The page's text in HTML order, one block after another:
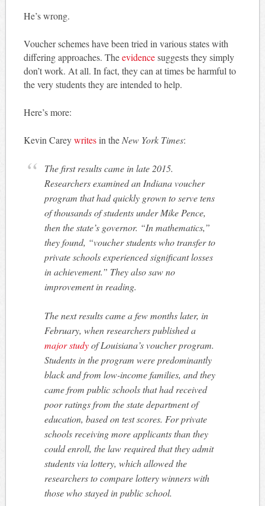
He’s wrong.
Voucher schemes have been tried in various states with
differing approaches. Theevidencesuggests they simply
don’t work. At all. In fact, they can at times be harmful to
the very students they are intended to help.
Here’s more:
Kevin Careywritesin the New York Times:
The first results came in late 2015.
Researchers examined an Indiana voucher
program that had quickly grown to serve tens
of thousands of students under Mike Pence,
then the state’s governor. “In mathematics,”
they found, “voucher students who transfer to
private schools experienced significant losses
in achievement.” They also saw no
improvement in reading.
The next results came a few months later, in
February, when researchers published a
major studyof Louisiana’s voucher program.
Students in the program were predominantly
black and from low-income families, and they
came from public schools that had received
poor ratings from the state department of
education, based on test scores. For private
schools receiving more applicants than they
could enroll, the law required that they admit
students via lottery, which allowed the
researchers to compare lottery winners with
those who stayed in public school.